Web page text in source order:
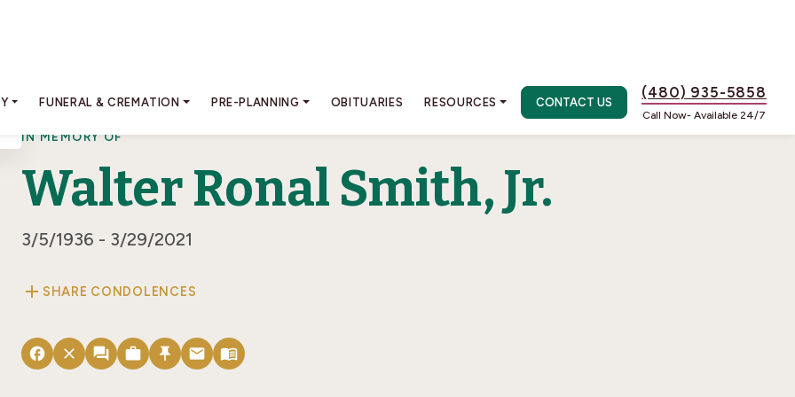
FUNERAL & CREMATION PRE-PLANNING OBITUARIES RESOURCES CONTACT US
(480) 935-5858
Call Now- Available 24/7
IN MEMORY OF
Walter Ronal Smith, Jr.
3/5/1936 - 3/29/2021
add SHARE CONDOLENCES
facebook close forum work push_pin email menu_book